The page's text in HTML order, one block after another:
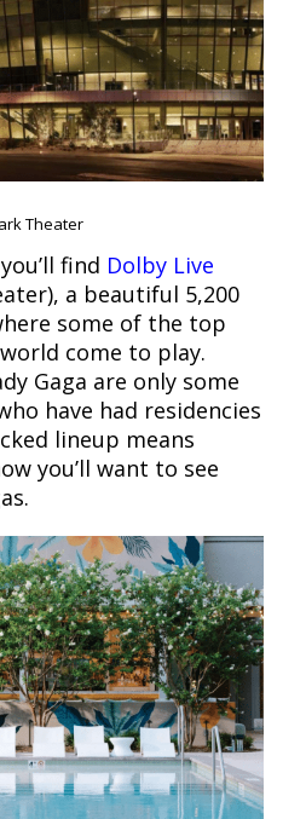
Theater
find Dolby Live
a beautiful 5,200
some of the top
come to play.
Gaga are only some
have had residencies
lineup means
you’ll want to see